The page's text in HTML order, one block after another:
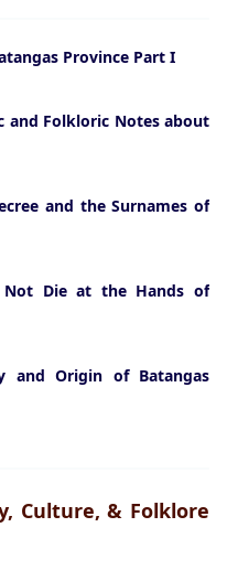
Province Part I
and Folkloric Notes about
and the Surnames of
Not Die at the Hands of
and Origin of Batangas
Culture, & Folklore